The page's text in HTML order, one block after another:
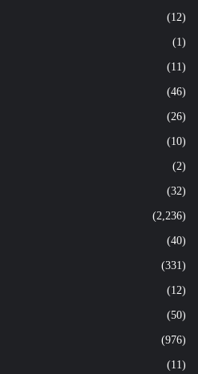
(12)
(1)
(11)
(46)
(26)
(10)
(2)
(32)
(2,236)
(40)
(331)
(12)
(50)
(976)
(11)